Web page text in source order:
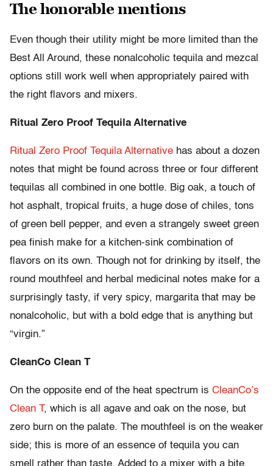
The honorable mentions
Even though their utility might be more limited than the
Best All Around, these nonalcoholic tequila and mezcal
options still work well when appropriately paired with
the right flavors and mixers.
Ritual Zero Proof Tequila Alternative
Ritual Zero Proof Tequila Alternative has about a dozen
notes that might be found across three or four different
tequilas all combined in one bottle. Big oak, a touch of
hot asphalt, tropical fruits, a huge dose of chiles, tons
of green bell pepper, and even a strangely sweet green
pea finish make for a kitchen-sink combination of
flavors on its own. Though not for drinking by itself, the
round mouthfeel and herbal medicinal notes make for a
surprisingly tasty, if very spicy, margarita that may be
nonalcoholic, but with a bold edge that is anything but
“virgin.”
CleanCo Clean T
On the opposite end of the heat spectrum is CleanCo’s
Clean T, which is all agave and oak on the nose, but
zero burn on the palate. The mouthfeel is on the weaker
side; this is more of an essence of tequila you can